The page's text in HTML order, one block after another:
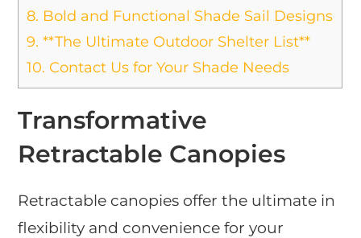
8. Bold and Functional Shade Sail Designs
9. **The Ultimate Outdoor Shelter List**
10. Contact Us for Your Shade Needs
Transformative
Retractable Canopies
Retractable canopies offer the ultimate in
flexibility and convenience for your